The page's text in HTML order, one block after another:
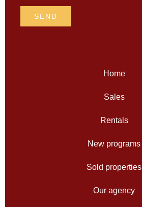
SEND
Home
Sales
Rentals
New programs
Sold properties
Our agency